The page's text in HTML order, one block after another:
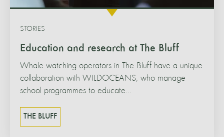
Education and research at The Bluff
STORIES
Whale watching operators in The Bluff have a unique
collaboration with WILDOCEANS, who manage
school programmes to educate...
THE BLUFF